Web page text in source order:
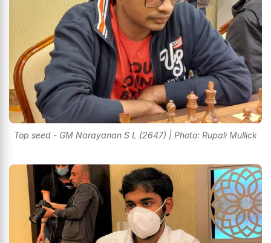
Top seed - GM Narayanan S L (2647) | Photo: Rupali Mullick